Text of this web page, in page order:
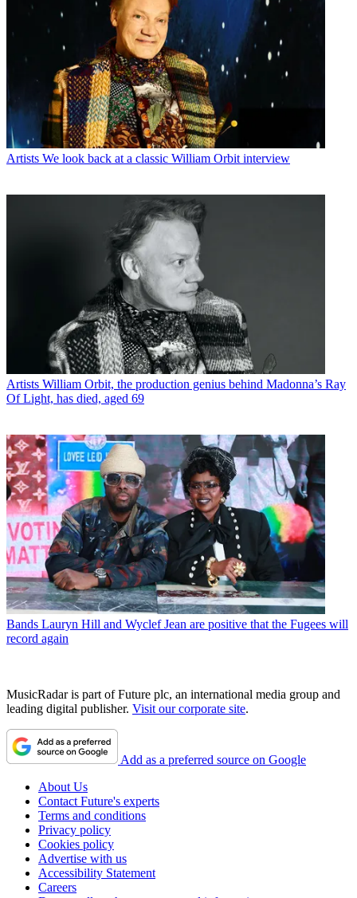
Artists We look back at a classic William Orbit interview
Artists William Orbit, the production genius behind Madonna’s Ray
Of Light, has died, aged 69
Bands Lauryn Hill and Wyclef Jean are positive that the Fugees will
record again
MusicRadar is part of Future plc, an international media group and
leading digital publisher. Visit our corporate site.
Add as a preferred source on Google
About Us
Contact Future's experts
Terms and conditions
Privacy policy
Cookies policy
Advertise with us
Accessibility Statement
Careers